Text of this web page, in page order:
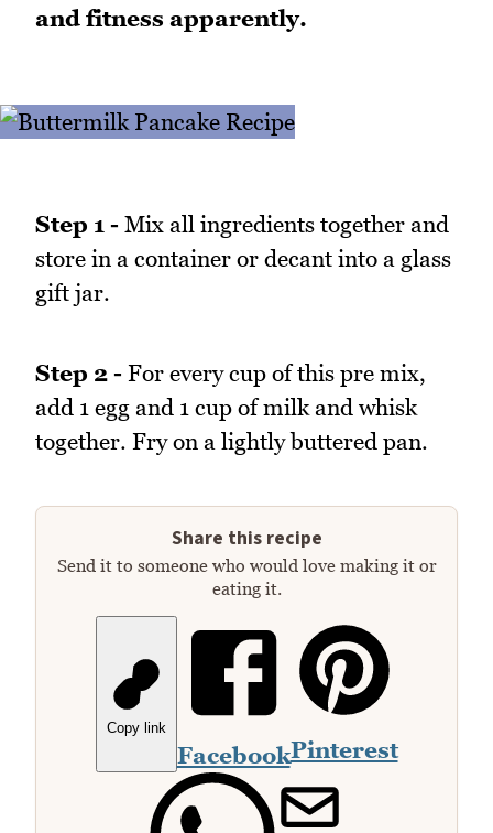
and fitness apparently.
Step 1 - Mix all ingredients together and
store in a container or decant into a glass
gift jar.
Step 2 - For every cup of this pre mix,
add 1 egg and 1 cup of milk and whisk
together. Fry on a lightly buttered pan.
Share this recipe
Send it to someone who would love making it or
eating it.
Copy link
FacebookPinterest